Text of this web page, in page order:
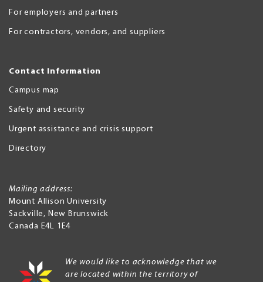
For employers and partners
For contractors, vendors, and suppliers
Contact Information
Campus map
Safety and security
Urgent assistance and crisis support
Directory
Mailing address:
Mount Allison University
Sackville, New Brunswick
Canada E4L 1E4
We would like to acknowledge that we
are located within the territory of